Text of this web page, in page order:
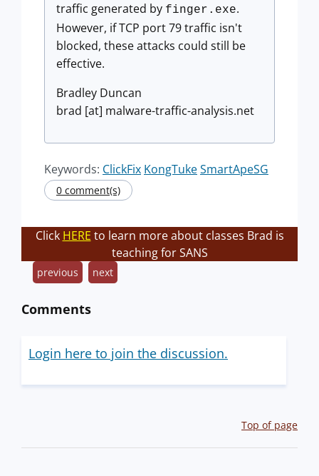
traffic generated by finger.exe.
However, if TCP port 79 traffic isn't
blocked, these attacks could still be
effective.
Bradley Duncan
brad [at] malware-traffic-analysis.net
Keywords: ClickFix KongTukeSmartApeSG
0 comment(s)
Click HERE to learn more about classes Brad is
teaching for SANS
previous next
Comments
Login here to join the discussion.
Top of page